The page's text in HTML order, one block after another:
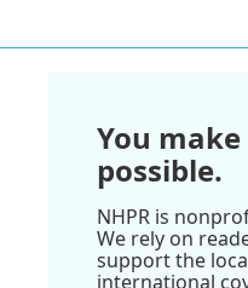
You make
possible.
NHPR is
We rely on
support the
international